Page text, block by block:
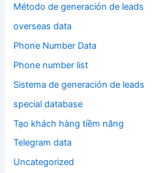
Método de generación de leads
overseas data
Phone Number Data
Phone number list
Sistema de generación de leads
special database
Tạo khách hàng tiềm năng
Telegram data
Uncategorized